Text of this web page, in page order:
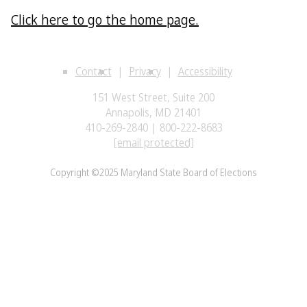
Click here to go the home page.
Contact Privacy
Accessibility
151 West Street, Suite 200
Annapolis, MD 21401
410-269-2840 | 800-222-8683
[email protected]
Copyright ©2025 Maryland State Board of Elections